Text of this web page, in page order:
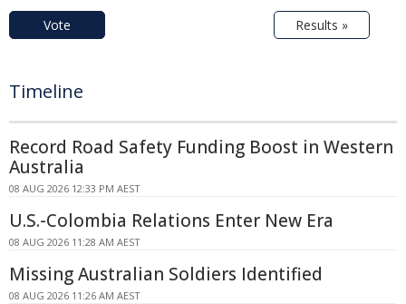
Vote Results »
Timeline
Record Road Safety Funding Boost in Western
Australia
08 AUG 2026 12:33 PM AEST
U.S.-Colombia Relations Enter New Era
08 AUG 2026 11:28 AM AEST
Missing Australian Soldiers Identified
08 AUG 2026 11:26 AM AEST